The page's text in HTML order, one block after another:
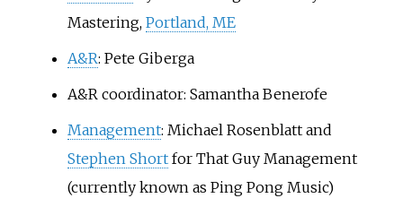
Mastering, Portland, ME
A&R: Pete Giberga
A&R coordinator: Samantha Benerofe
Management: Michael Rosenblatt and
Stephen Shortfor That Guy Management
(currently known as Ping Pong Music)